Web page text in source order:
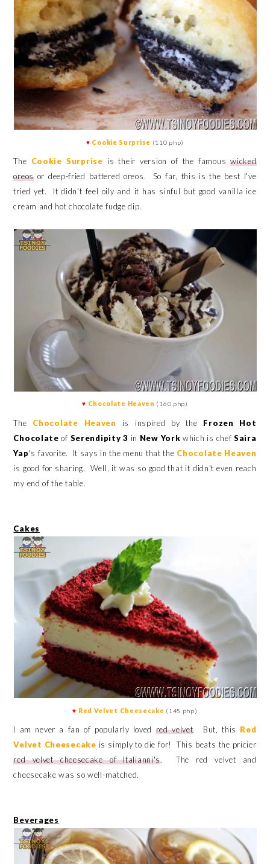
♥ Cookie Surprise (110 php)
The Cookie Surprise is their version of the famouswicked
oreosor deep-fried battered oreos. So far, this is the best I've
tried yet. It didn't feel oily and it has sinful but good vanilla ice
cream and hot chocolate fudge dip.
♥ Chocolate Heaven (160 php)
The Chocolate Heaven is inspired by the Frozen Hot
Chocolate of Serendipity 3 in New York which is chefSaira
Yap's favorite. It says in the menu that the Chocolate Heaven
is good for sharing. Well, it was so good that it didn't even reach
my end of the table.
Cakes
♥ Red Velvet Cheesecake (145 php)
I am never a fan of popularly loved red velvet. But, this Red
Velvet Cheesecake is simply to die for! This beats the pricier
red velvet cheesecake of Italianni's. The red velvet and
cheesecake was so well-matched.
Beverages